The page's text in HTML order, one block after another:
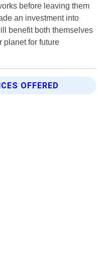
before leaving them
an investment into
benefit both themselves
planet for future
OFFERED